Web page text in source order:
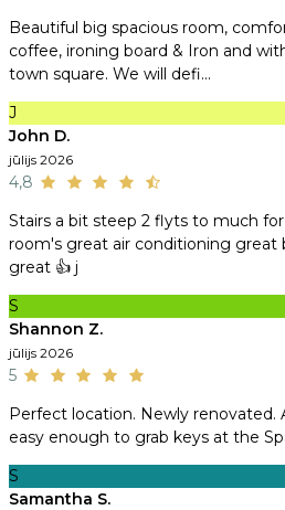
Beautiful big spacious room,
coffee, ironing board & Iron and
town square. We will defi...
J
John D.
jūlijs 2026
4,8
Stairs a bit steep 2 flyts to much
room's great air conditioning
great 👍 j
S
Shannon Z.
jūlijs 2026
5
Perfect location. Newly renovated.
easy enough to grab keys at the
S
Samantha S.